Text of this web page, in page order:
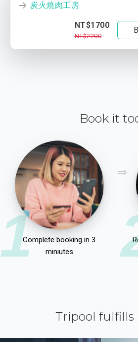
炭火燒肉工房
NT$1700
NT$2200
Book it
1Complete booking in 3
miniutes
Tripool fulfills